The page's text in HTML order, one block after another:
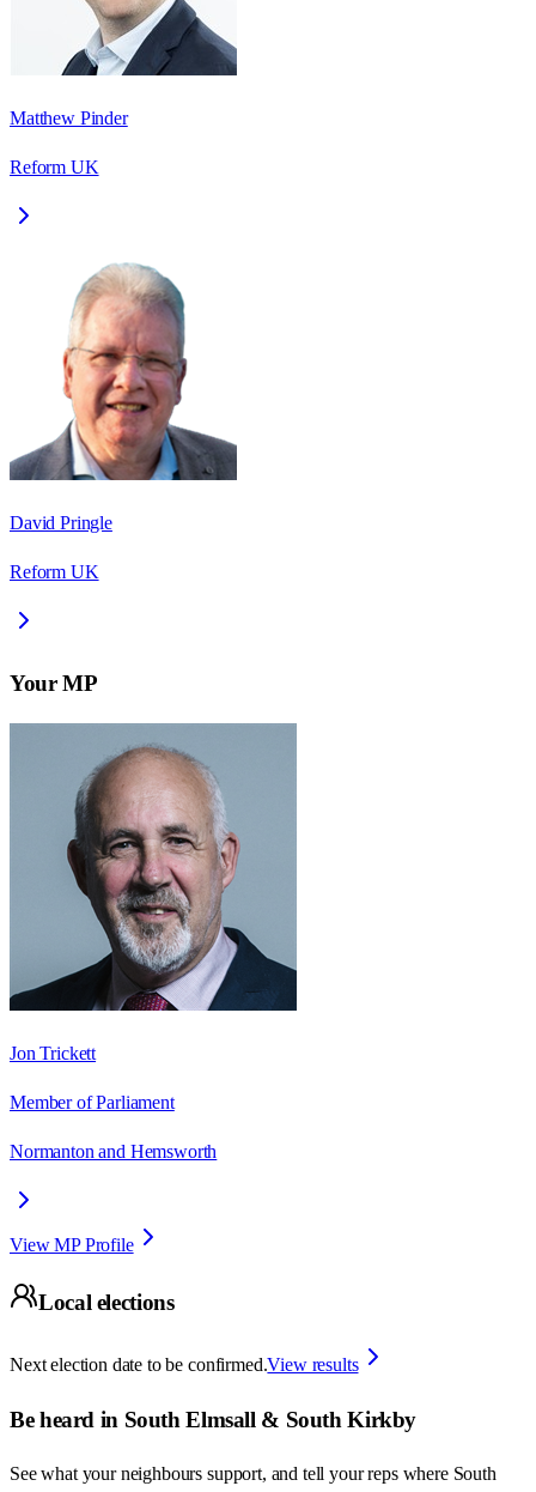
Matthew Pinder
Reform UK
David Pringle
Reform UK
Your MP
Jon Trickett
Member of Parliament
Normanton and Hemsworth
View MP Profile
Local elections
Next election date to be confirmed.View results
Be heard in South Elmsall & South Kirkby
See what your neighbours support, and tell your reps where South